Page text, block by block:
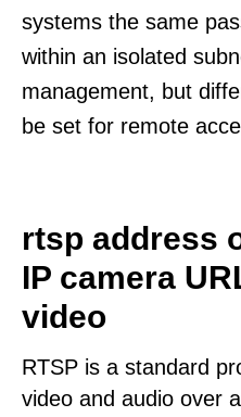
systems the same
within an isolated
management, but
be set for remote
rtsp address
IP camera
video
RTSP is a standard
video and audio over